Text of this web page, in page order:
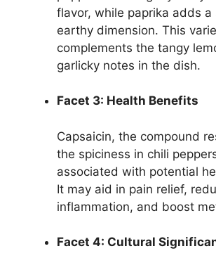
flavor, while paprika adds a
earthy dimension. This
complements the tangy
garlicky notes in the dish.
Facet 3: Health Benefits
Capsaicin, the compound
the spiciness in chili
associated with potential
It may aid in pain relief,
inflammation, and boost
Facet 4: Cultural